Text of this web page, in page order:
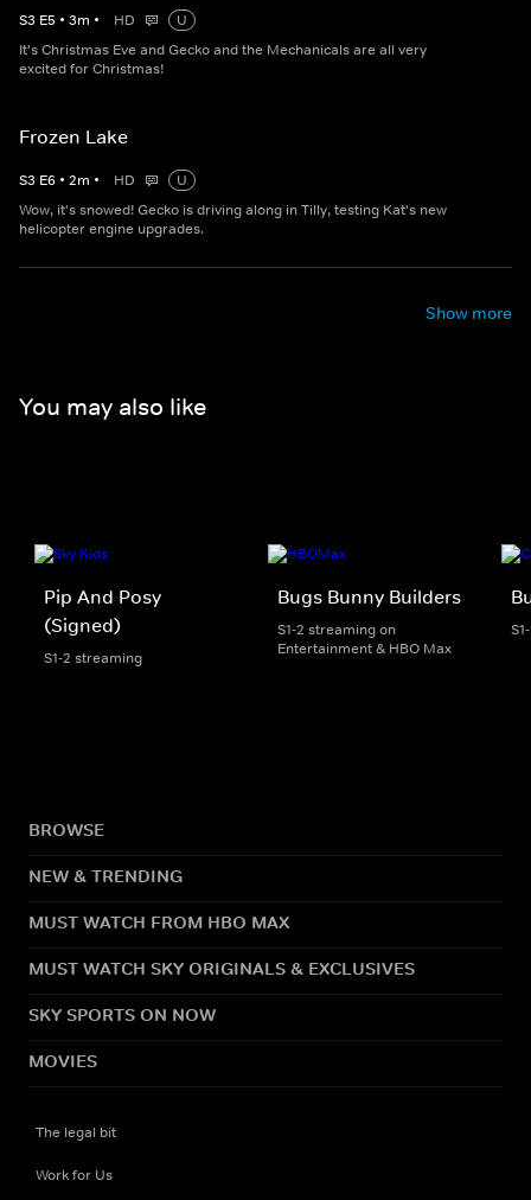
S3 E5 • 3m • HD
U
It's Christmas Eve and Gecko and the Mechanicals are all very
excited for Christmas!
Frozen Lake
S3 E6 • 2m • HD
U
Wow, it's snowed! Gecko is driving along in Tilly, testing Kat's new
helicopter engine upgrades.
Show more
You may also like
Pip And Posy
(Signed)
S1-2 streaming
Bugs Bunny Builders
S1-2 streaming on
Entertainment & HBO Max
BROWSE
NEW & TRENDING
MUST WATCH FROM HBO MAX
MUST WATCH SKY ORIGINALS & EXCLUSIVES
SKY SPORTS ON NOW
MOVIES
The legal bit
Work for Us